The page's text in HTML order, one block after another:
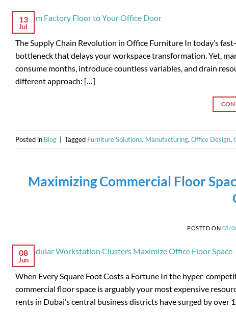
13
Jul
The Supply Chain Revolution in Office Furniture In today’s
bottleneck that delays your workspace transformation. Yet,
consume months, introduce countless variables, and drain
different approach: […]
Posted in Blog Tagged Furniture Solutions, Manufacturing, Office Design,
Maximizing Commercial Floor
POSTED ON 08/
08
Jun
When Every Square Foot Costs a Fortune In the hyper-
commercial floor space is arguably your most expensive
rents in Dubai’s central business districts have surged by